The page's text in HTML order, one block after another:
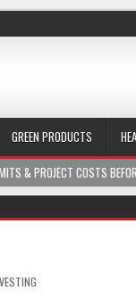
GREEN PRODUCTS
& PROJECT COSTS